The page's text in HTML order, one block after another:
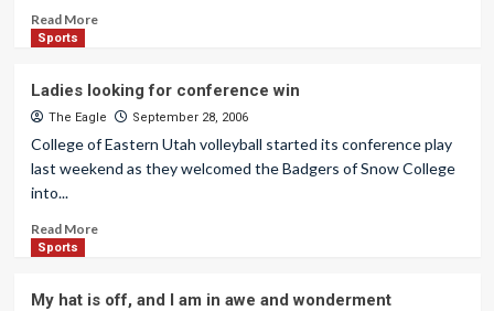
Read More
Sports
Ladies looking for conference win
The Eagle September 28, 2006
College of Eastern Utah volleyball started its conference play
last weekend as they welcomed the Badgers of Snow College
into...
Read More
Sports
My hat is off, and I am in awe and wonderment